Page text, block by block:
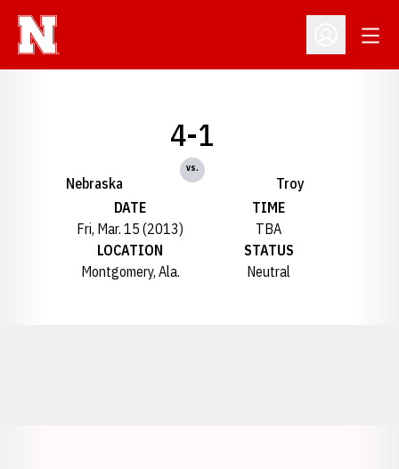
Open
Nebraska
4-1
vs.
Troy
DATE
Fri, Mar. 15 (2013)
TIME
TBA
LOCATION
Montgomery, Ala.
STATUS
Neutral